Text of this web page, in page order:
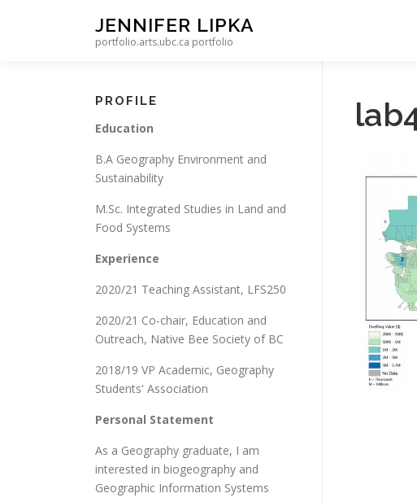
JENNIFER LIPKA
portfolio.arts.ubc.ca portfolio
PROFILE
Education
B.A Geography Environment and
Sustainability
M.Sc. Integrated Studies in Land and
Food Systems
Experience
2020/21 Teaching Assistant, LFS250
2020/21 Co-chair, Education and
Outreach, Native Bee Society of BC
2018/19 VP Academic, Geography
Students' Association
Personal Statement
As a Geography graduate, I am
interested in biogeography and
Geographic Information Systems